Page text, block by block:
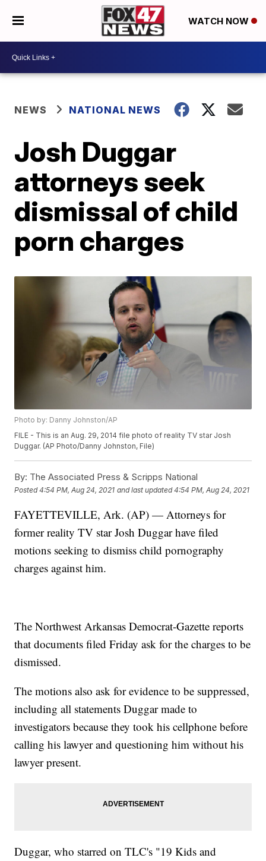
WATCH NOW
NEWS NATIONAL NEWS
Josh Duggar
attorneys seek
dismissal of child
porn charges
Photo by: Danny Johnston/AP
FILE - This is an Aug. 29, 2014 file photo of reality TV star Josh
Duggar. (AP Photo/Danny Johnston, File)
By: The Associated Press & Scripps National
Posted4:54 PM, Aug 24, 2021 and last updated 4:54 PM, Aug 24, 2021
FAYETTEVILLE, Ark. (AP) — Attorneys for
former reality TV star Josh Duggar have filed
motions seeking to dismiss child pornography
charges against him.
The Northwest Arkansas Democrat-Gazette reports
that documents filed Friday ask for the charges to be
dismissed.
The motions also ask for evidence to be suppressed,
including all statements Duggar made to
investigators because they took his cellphone before
calling his lawyer and questioning him without his
lawyer present.
Duggar, who starred on TLC's "19 Kids and